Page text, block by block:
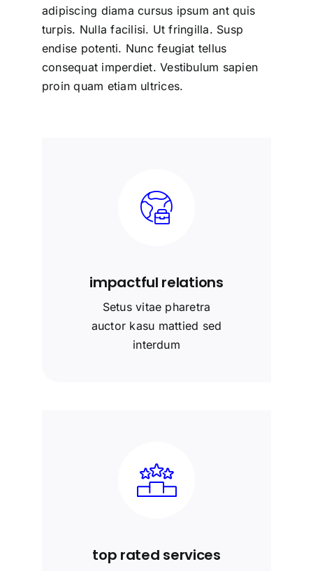
adipiscing diama cursus ipsum ant quis
turpis. Nulla facilisi. Ut fringilla. Susp
endise potenti. Nunc feugiat tellus
consequat imperdiet. Vestibulum sapien
proin quam etiam ultrices.
impactful relations
Setus vitae pharetra
auctor kasu mattied sed
interdum
top rated services